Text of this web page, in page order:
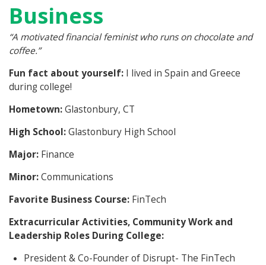
Business
“A motivated financial feminist who runs on chocolate and
coffee.”
Fun fact about yourself: I lived in Spain and Greece
during college!
Hometown:Glastonbury, CT
High School:Glastonbury High School
Major: Finance
Minor:Communications
Favorite Business Course: FinTech
Extracurricular Activities, Community Work and
Leadership Roles During College:
President & Co-Founder of Disrupt- The FinTech